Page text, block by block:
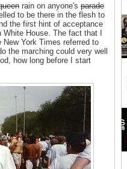
rain on anyone's parade
to be there in the flesh to
the first hint of acceptance
House. The fact that I
York Times referred to
the marching could very well
how long before I start